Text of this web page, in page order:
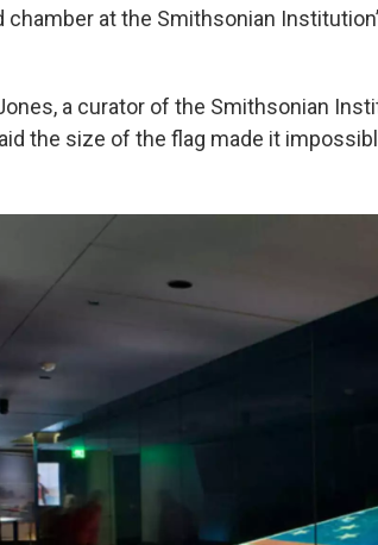
chamber at the Smithsonian
a curator of the Smithsonian
the size of the flag made it